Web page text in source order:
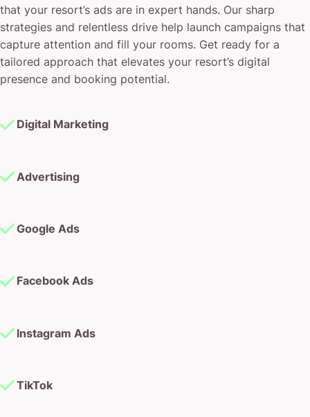
that your resort’s ads are in expert hands. Our sharp
strategies and relentless drive help launch campaigns that
capture attention and fill your rooms. Get ready for a
tailored approach that elevates your resort’s digital
presence and booking potential.
Digital Marketing
Advertising
Google Ads
Facebook Ads
Instagram Ads
TikTok